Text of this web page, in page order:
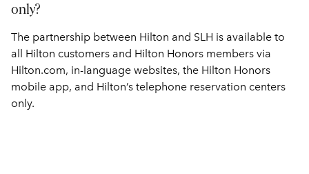
only?
The partnership between Hilton and SLH is available to
all Hilton customers and Hilton Honors members via
Hilton.com, in-language websites, the Hilton Honors
mobile app, and Hilton’s telephone reservation centers
only.